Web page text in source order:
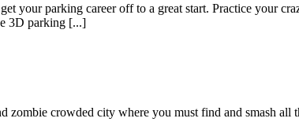
your parking career off to a great start. Practice your
3D parking [...]
zombie crowded city where you must find and smash all